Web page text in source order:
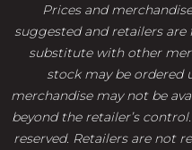
Prices and
suggested and retailers
substitute with other
stock may be ordered
merchandise may not be
beyond the retailer’s
reserved. Retailers are not